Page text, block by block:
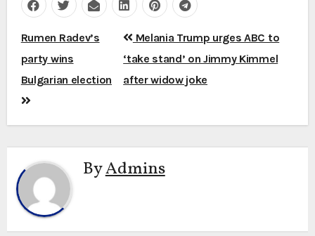
Post
navigation
Rumen Radev’s
party wins
Bulgarian election
Melania Trump urges ABC to
‘take stand’ on Jimmy Kimmel
after widow joke
ByAdmins